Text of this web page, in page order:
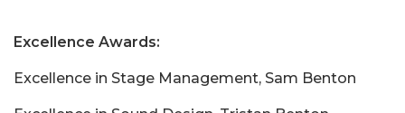
Excellence Awards:
Excellence in Stage Management, Sam Benton